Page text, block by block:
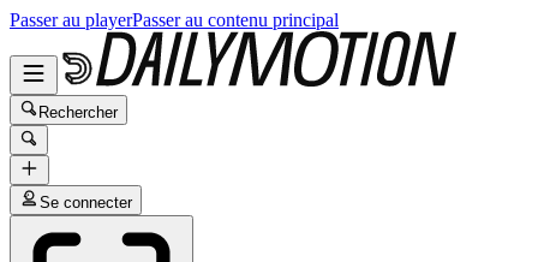
Passer au playerPasser au contenu principal
Rechercher
Se connecter